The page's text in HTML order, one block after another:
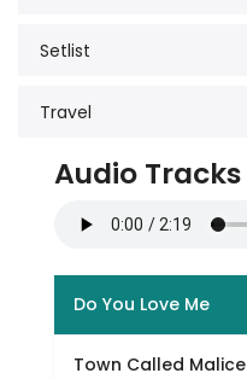
Setlist
Travel
Audio Tracks
Do You Love Me
Town Called Malice